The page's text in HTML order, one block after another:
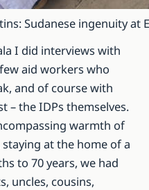
Sudanese ingenuity at
I did interviews with
aid workers who
and of course with
– the IDPs themselves.
warmth of
at the home of a
to 70 years, we had
uncles, cousins,